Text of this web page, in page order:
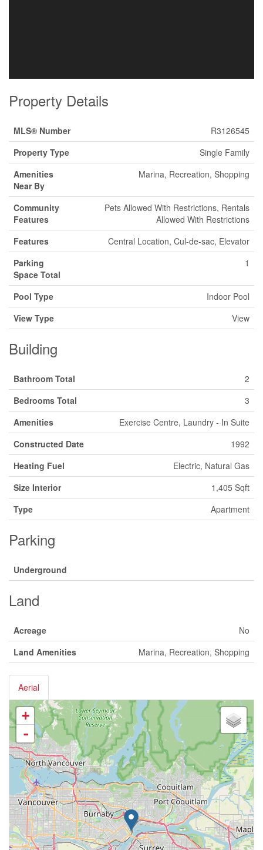
Property Details
MLS® Number
R3126545
Property Type
Single Family
Amenities
Near By
Marina, Recreation, Shopping
Community
Features
Pets Allowed With Restrictions, Rentals
Allowed With Restrictions
Features
Central Location, Cul-de-sac, Elevator
Parking
Space Total
1
Pool Type
Indoor Pool
View Type
View
Building
Bathroom Total
2
Bedrooms Total
3
Amenities
Exercise Centre, Laundry - In Suite
Constructed Date
1992
Heating Fuel
Electric, Natural Gas
Size Interior
1,405 Sqft
Type
Apartment
Parking
Underground
Land
Acreage
No
Land Amenities
Marina, Recreation, Shopping
Aerial
+
-